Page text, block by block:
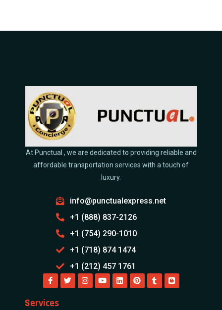
At Punctual , we are dedicated to providing reliable and
affordable transportation services with a touch of
luxury.
info@punctualexpress.net
+1 (888) 837-2126
+1 (754) 290-1010
+1 (718) 874 1474
+1 (212) 457 1761
Services